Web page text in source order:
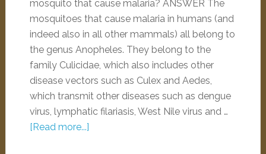
mosquito that cause malaria? ANSWER The
mosquitoes that cause malaria in humans (and
indeed also in all other mammals) all belong to
the genus Anopheles. They belong to the
family Culicidae, which also includes other
disease vectors such as Culex and Aedes,
which transmit other diseases such as dengue
virus, lymphatic filariasis, West Nile virus and …
[Read more...]